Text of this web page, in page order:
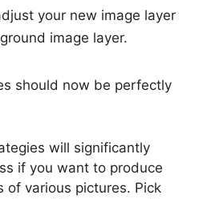
your new image layer
image layer.
should now be perfectly
will significantly
if you want to produce
of various pictures. Pick